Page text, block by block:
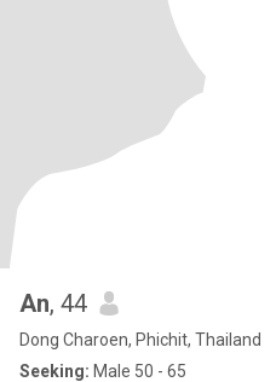
An, 44
Dong Charoen, Phichit, Thailand
Seeking: Male 50 - 65